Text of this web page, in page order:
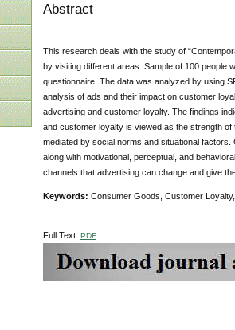
Abstract
This research deals with the study of
by visiting different areas. Sample of 100 people
questionnaire. The data was analyzed by using
analysis of ads and their impact on customer
advertising and customer loyalty. The findings
and customer loyalty is viewed as the strength
mediated by social norms and situational
along with motivational, perceptual, and
channels that advertising can change and give
Keywords: Consumer Goods, Customer
Full Text: PDF